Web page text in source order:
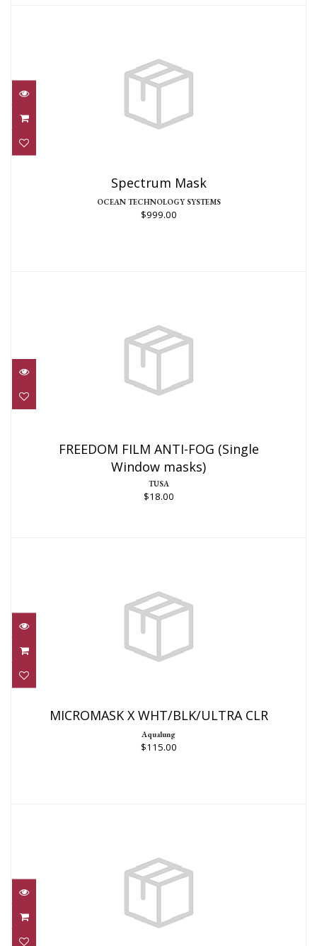
Spectrum Mask
Spectrum Mask
OCEAN TECHNOLOGY SYSTEMS
$999.00
Window masks)
$18.00
FREEDOM FILM ANTI-FOG (Single
Window masks)
TUSA
$18.00
MICROMASK X WHT/BLK/ULTRA CLR
Aqualung
$115.00
Spectrum Mask
$1799.00